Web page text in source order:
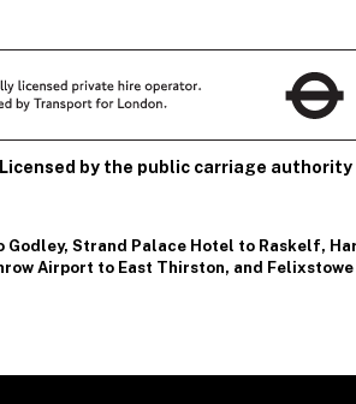
Licensed by the public carriage authority
Godley, Strand Palace Hotel to Raskelf,
Airport to East Thirston, and